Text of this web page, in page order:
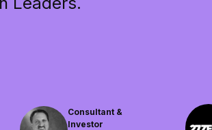
Consultant &
Investor